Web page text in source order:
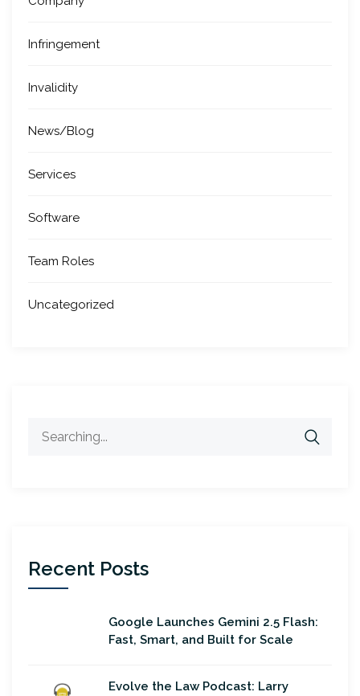
Infringement
Invalidity
News/Blog
Services
Software
Team Roles
Uncategorized
Search
Recent Posts
Google Launches Gemini 2.5 Flash:
Fast, Smart, and Built for Scale
Evolve the Law Podcast: Larry